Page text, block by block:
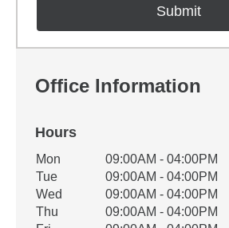
Office Information
Hours
Office Hours
Weekday Availability
Mon
09:00AM - 04:00PM
Tue
09:00AM - 04:00PM
Wed
09:00AM - 04:00PM
Thu
09:00AM - 04:00PM